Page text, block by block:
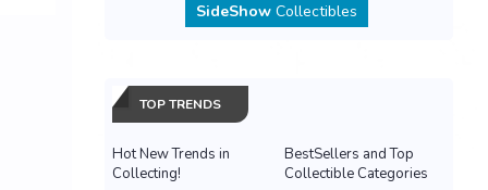
SideShowCollectibles
TOP TRENDS
Hot New Trends in
Collecting!
BestSellers and Top
Collectible Categories